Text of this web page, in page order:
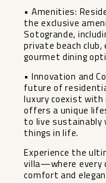
• Amenities:
the exclusive
Sotogrande,
private beach
gourmet dining
• Innovation and
future of
luxury coexist
offers a unique
to live
‌things in ‌life.
Experience the
villa—where every
comfort ‌and